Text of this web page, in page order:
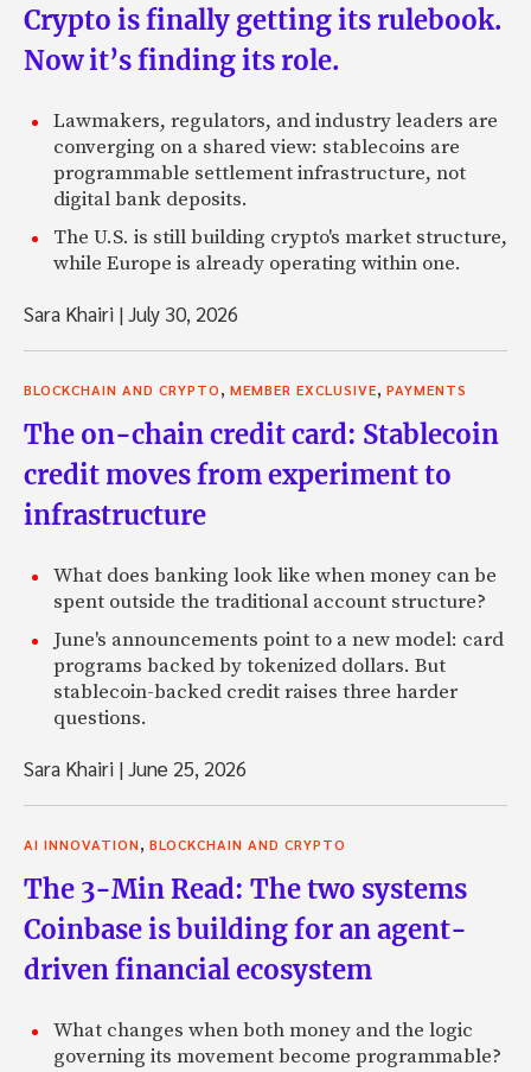
Crypto is finally getting its rulebook.
Now it’s finding its role.
Lawmakers, regulators, and industry leaders are
converging on a shared view: stablecoins are
programmable settlement infrastructure, not
digital bank deposits.
The U.S. is still building crypto's market structure,
while Europe is already operating within one.
Sara Khairi |July 30, 2026
BLOCKCHAIN AND CRYPTO, MEMBER EXCLUSIVE, PAYMENTS
The on-chain credit card: Stablecoin
credit moves from experiment to
infrastructure
What does banking look like when money can be
spent outside the traditional account structure?
June's announcements point to a new model: card
programs backed by tokenized dollars. But
stablecoin-backed credit raises three harder
questions.
Sara Khairi |June 25, 2026
AI INNOVATION, BLOCKCHAIN AND CRYPTO
The 3-Min Read: The two systems
Coinbase is building for an agent-
driven financial ecosystem
What changes when both money and the logic
governing its movement become programmable?